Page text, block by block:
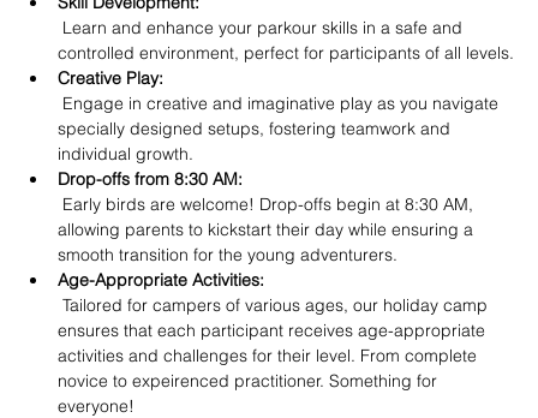
controlled environment, perfect for participants of all levels.
Creative Play:
specially designed setups, fostering teamwork and
individual growth.
Drop-offs from 8:30 AM:
allowing parents to kickstart their day while ensuring a
smooth transition for the young adventurers.
Age-Appropriate Activities:
ensures that each participant receives age-appropriate
activities and challenges for their level. From complete
novice to expeirenced practitioner. Something for
everyone!